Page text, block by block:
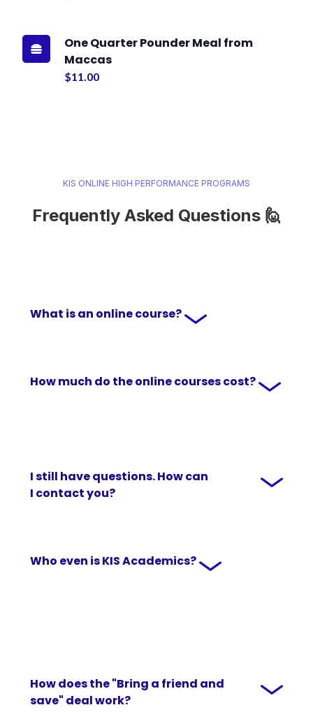

One Quarter Pounder Meal from
Maccas
$11.00
KIS ONLINE HIGH PERFORMANCE PROGRAMS
Frequently Asked Questions 🙋
What is an online course?
How much do the online courses cost?
I still have questions. How can
I contact you?
Who even is KIS Academics?
How does the "Bring a friend and
save" deal work?